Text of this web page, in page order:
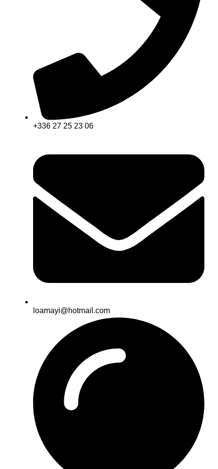
+336 27 25 23 06
loamayi@hotmail.com